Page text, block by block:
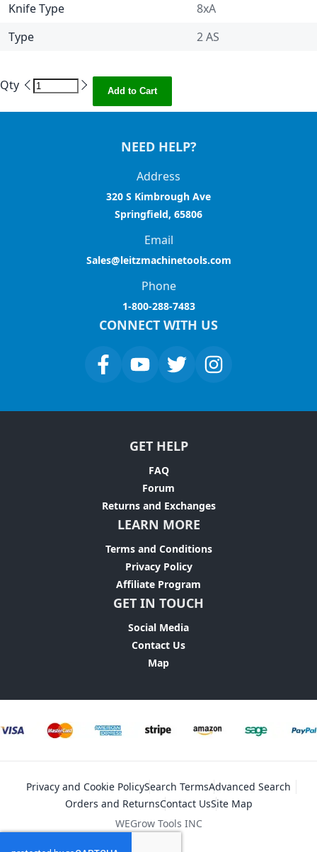
Knife Type
8xA
Type
2 AS
Qty Add to Cart
NEED HELP?
Address
320 S Kimbrough Ave
Springfield, 65806
Email
Sales@leitzmachinetools.com
Phone
1-800-288-7483
CONNECT WITH US
GET HELP
FAQ
Forum
Returns and Exchanges
LEARN MORE
Terms and Conditions
Privacy Policy
Affiliate Program
GET IN TOUCH
Social Media
Contact Us
Map
Privacy and Cookie PolicySearch TermsAdvanced Search
Orders and ReturnsContact UsSite Map
WEGrow Tools INC